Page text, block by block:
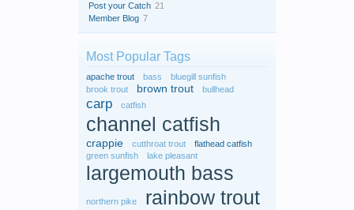
Post your Catch 21
Member Blog 7
Most Popular Tags
apache trout bass
bluegill sunfish
brook trout
brown trout bullhead
carp catfish
channel catfish
crappie cutthroat trout
flathead catfish
green sunfish
lake pleasant
largemouth bass
northern pike rainbow trout